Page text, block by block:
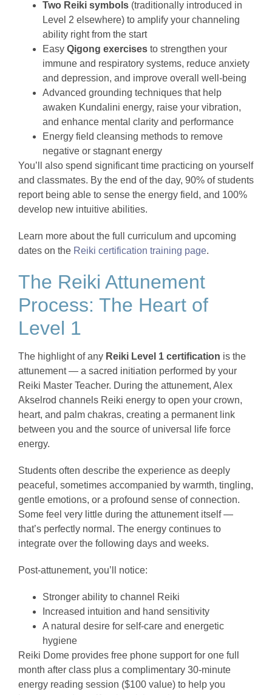
Two Reiki symbols (traditionally introduced in
Level 2 elsewhere) to amplify your channeling
ability right from the start
Easy Qigong exercises to strengthen your
immune and respiratory systems, reduce anxiety
and depression, and improve overall well-being
Advanced grounding techniques that help
awaken Kundalini energy, raise your vibration,
and enhance mental clarity and performance
Energy field cleansing methods to remove
negative or stagnant energy
You’ll also spend significant time practicing on yourself
and classmates. By the end of the day, 90% of students
report being able to sense the energy field, and 100%
develop new intuitive abilities.
Learn more about the full curriculum and upcoming
dates on the Reiki certification training page.
The Reiki Attunement
Process: The Heart of
Level 1
The highlight of any Reiki Level 1 certification is the
attunement — a sacred initiation performed by your
Reiki Master Teacher. During the attunement, Alex
Akselrod channels Reiki energy to open your crown,
heart, and palm chakras, creating a permanent link
between you and the source of universal life force
energy.
Students often describe the experience as deeply
peaceful, sometimes accompanied by warmth, tingling,
gentle emotions, or a profound sense of connection.
Some feel very little during the attunement itself —
that’s perfectly normal. The energy continues to
integrate over the following days and weeks.
Post-attunement, you’ll notice:
Stronger ability to channel Reiki
Increased intuition and hand sensitivity
A natural desire for self-care and energetic
hygiene
Reiki Dome provides free phone support for one full
month after class plus a complimentary 30-minute
energy reading session ($100 value) to help you